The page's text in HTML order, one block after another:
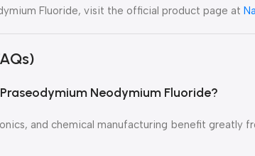
Fluoride, visit the official product page at
Neodymium Fluoride?
and chemical manufacturing benefit greatly